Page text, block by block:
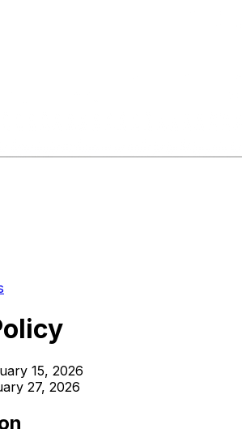
15, 2026
27, 2026